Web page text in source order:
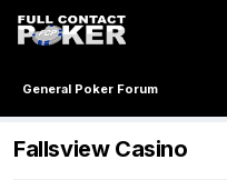
General Poker Forum
Fallsview Casino